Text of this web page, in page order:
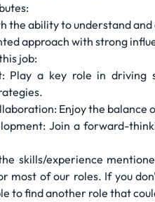
the ability to understand
approach with strong
job:
Play a key role in driving
Enjoy the
Join a forward-
skills/experience
most of our roles. If you
to find another role that